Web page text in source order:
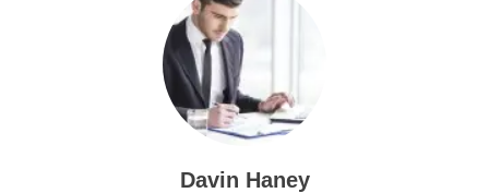
Davin Haney